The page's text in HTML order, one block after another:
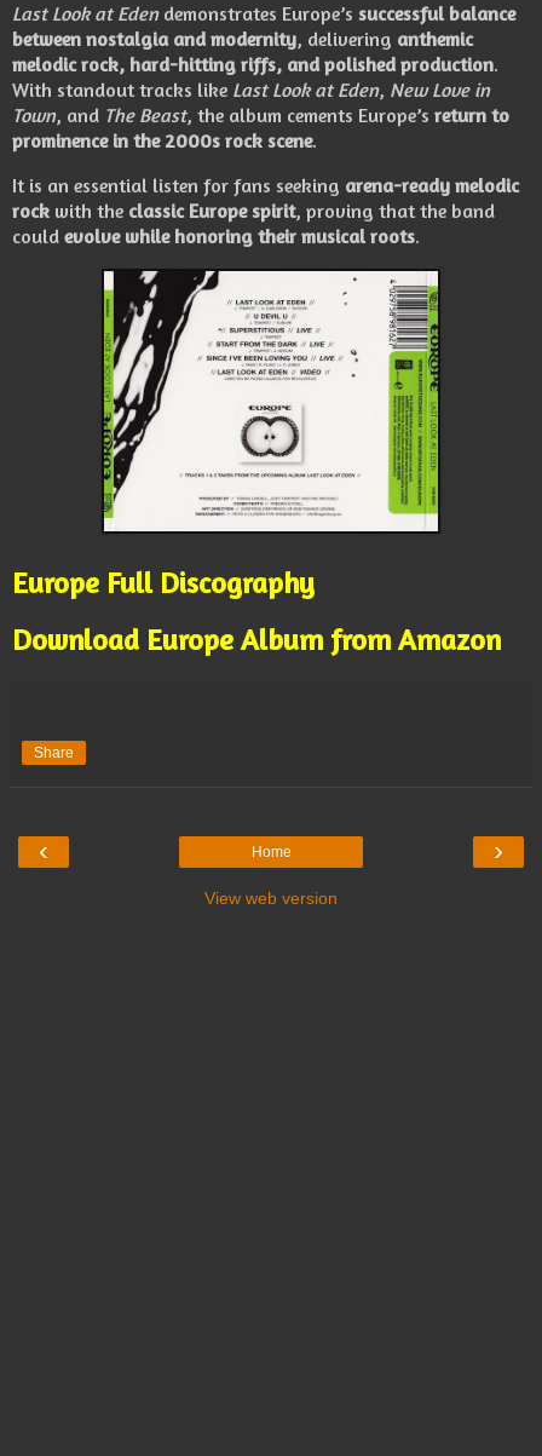
Last Look at Edendemonstrates Europe’s successful balance
between nostalgia and modernity, delivering anthemic
melodic rock, hard-hitting riffs, and polished production.
With standout tracks like Last Look at Eden, New Love in
Town, and The Beast, the album cements Europe’s return to
prominence in the 2000s rock scene.
It is an essential listen for fans seeking arena-ready melodic
rock with the classic Europe spirit, proving that the band
could evolve while honoring their musical roots.
Europe Full Discography
Download Europe Album from Amazon
Share
‹ ›
Home
View web version